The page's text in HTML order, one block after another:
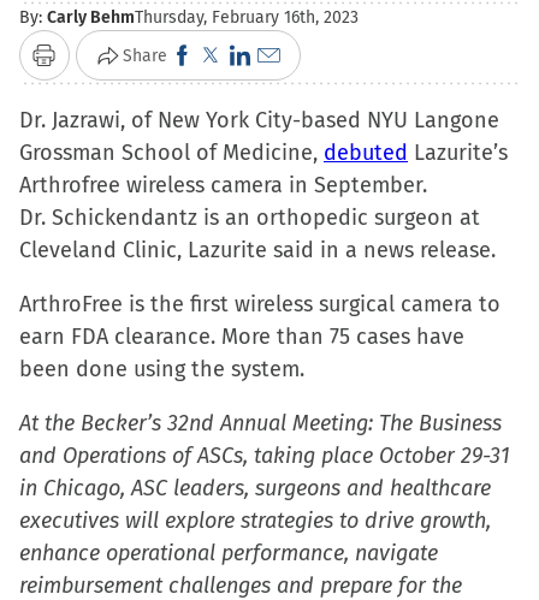
By: Carly BehmThursday, February 16th, 2023
Print Share Click
to
share
on
Facebook
(Opens
in
window)
Click
to
share
on
X
(Opens
in
window)
Click
to
share
on
LinkedIn
(Opens
in
window)
Click
to
email
a
link
to
a
(Opens
in
new
window)
Dr. Jazrawi, of New York City-based NYU Langone
Grossman School of Medicine, debuted Lazurite’s
Arthrofree wireless camera in September.
Dr. Schickendantz is an orthopedic surgeon at
Cleveland Clinic, Lazurite said in a news release.
ArthroFree is the first wireless surgical camera to
earn FDA clearance. More than 75 cases have
been done using the system.
At the Becker’s 32nd Annual Meeting: The Business
and Operations of ASCs, taking place October 29-31
in Chicago, ASC leaders, surgeons and healthcare
executives will explore strategies to drive growth,
enhance operational performance, navigate
reimbursement challenges and prepare for the